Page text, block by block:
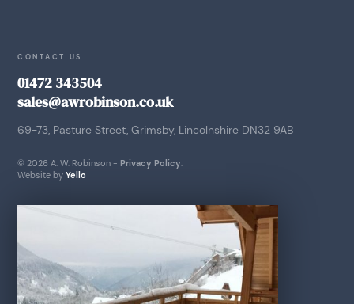
CONTACT US
01472 343504
sales@awrobinson.co.uk
69-73, Pasture Street, Grimsby, Lincolnshire DN32 9AB
© 2026 A. W. Robinson - Privacy Policy.
Website by Yello